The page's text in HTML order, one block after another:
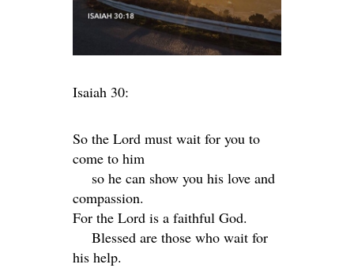
Isaiah 30:
So the Lord must wait for you to
come to him
so he can show you his love and
compassion.
For the Lord is a faithful God.
Blessed are those who wait for
his help.